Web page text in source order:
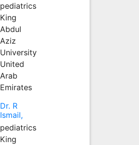
pediatrics
King
Abdul
Aziz
University
United
Arab
Emirates
Dr. R
Ismail,
pediatrics
King